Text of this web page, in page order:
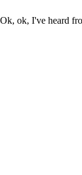
Ok, ok, I've heard